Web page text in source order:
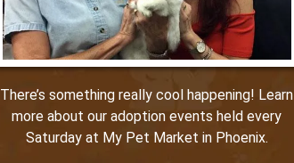
There’s something really cool happening! Learn
more about our adoption events held every
Saturday at My Pet Market in Phoenix.